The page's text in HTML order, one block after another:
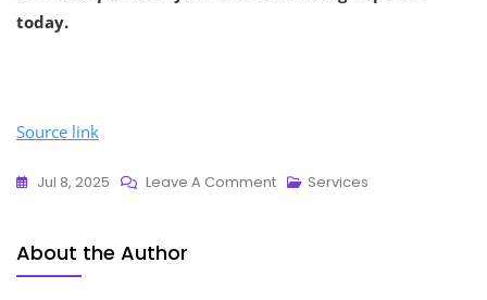
today.
Source link
Jul 8, 2025 Leave A Comment Services
About the Author